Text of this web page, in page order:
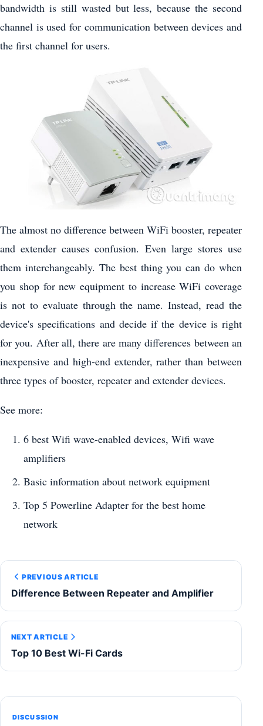
bandwidth is still wasted but less, because the second
channel is used for communication between devices and
the first channel for users.
The almost no difference between WiFi booster, repeater
and extender causes confusion. Even large stores use
them interchangeably. The best thing you can do when
you shop for new equipment to increase WiFi coverage
is not to evaluate through the name. Instead, read the
device's specifications and decide if the device is right
for you. After all, there are many differences between an
inexpensive and high-end extender, rather than between
three types of booster, repeater and extender devices.
See more:
6 best Wifi wave-enabled devices, Wifi wave
amplifiers
Basic information about network equipment
Top 5 Powerline Adapter for the best home
network
PREVIOUS ARTICLE
Difference Between Repeater and Amplifier
NEXT ARTICLE
Top 10 Best Wi-Fi Cards
DISCUSSION